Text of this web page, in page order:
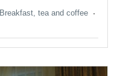
Breakfast, tea and coffee